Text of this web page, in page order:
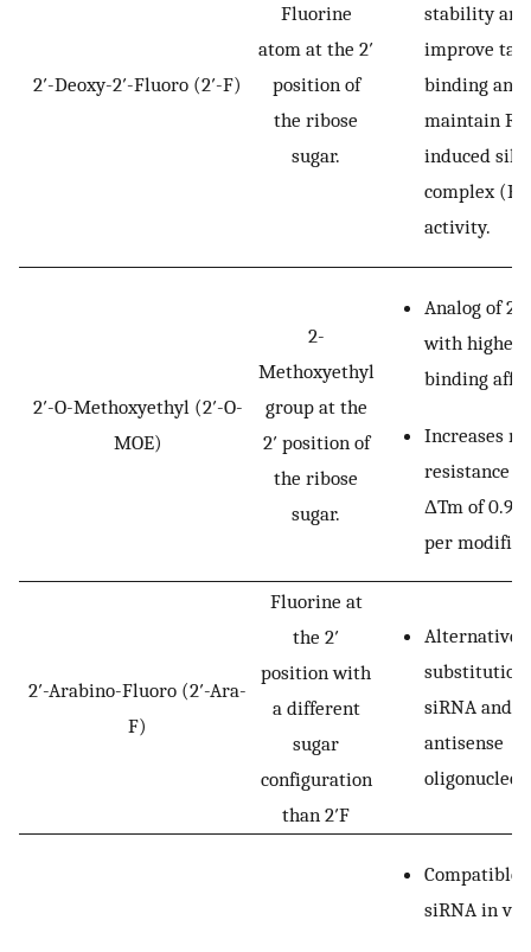
2′-Deoxy-2′-Fluoro (2′-F)
Fluorine
atom at the 2′
position of
the ribose
sugar.
stability and
improve
binding and
maintain
induced
complex
activity.
2′-O-Methoxyethyl (2′-O-
MOE)
2-
Methoxyethyl
group at the
2′ position of
the ribose
sugar.
Analog of
with higher
binding
Increases
resistance
ΔTm of
per
2′-Arabino-Fluoro (2′-Ara-
F)
Fluorine at
the 2′
position with
a different
sugar
configuration
than 2′F
Alternative
substitution
siRNA and
antisense
Compatible
siRNA in